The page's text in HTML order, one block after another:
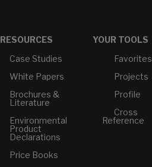
RESOURCES
Case Studies
White Papers
Brochures &
Literature
Environmental
Product
Declarations
Price Books
YOUR TOOLS
Favorites
Projects
Profile
Cross
Reference